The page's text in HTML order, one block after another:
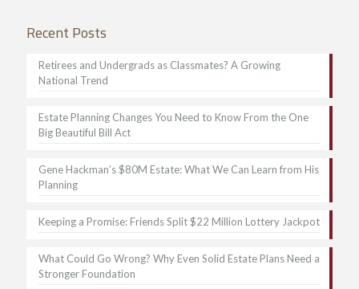
Recent Posts
Retirees and Undergrads as Classmates? A Growing
National Trend
Estate Planning Changes You Need to Know From the One
Big Beautiful Bill Act
Gene Hackman’s $80M Estate: What We Can Learn from His
Planning
Keeping a Promise: Friends Split $22 Million Lottery Jackpot
What Could Go Wrong? Why Even Solid Estate Plans Need a
Stronger Foundation